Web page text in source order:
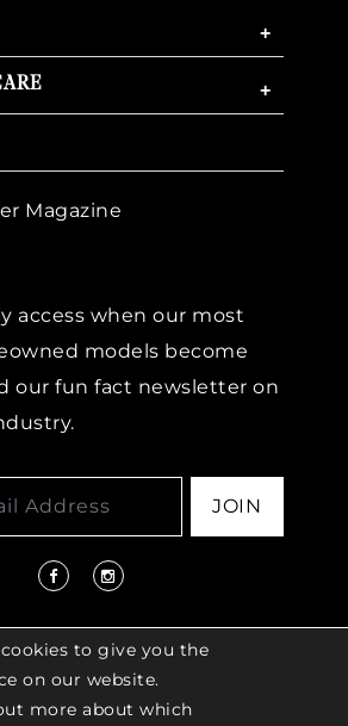
+
+
Magazine
access when our most
models become
our fun fact newsletter on
JOIN
LENKERSDORFER. ALL
to give you the
on our website.
more about which